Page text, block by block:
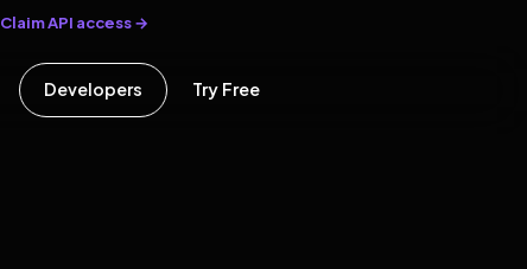
Claim API access →
Developers Try Free